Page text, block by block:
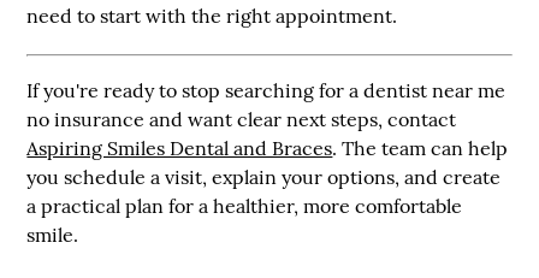
need to start with the right appointment.
If you're ready to stop searching for a dentist near me
no insurance and want clear next steps, contact
Aspiring Smiles Dental and Braces. The team can help
you schedule a visit, explain your options, and create
a practical plan for a healthier, more comfortable
smile.